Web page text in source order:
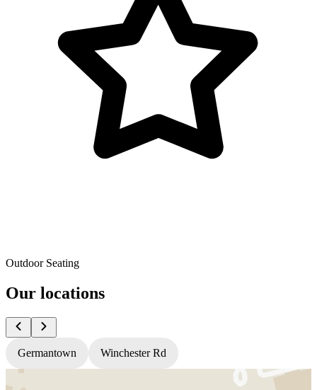
Outdoor Seating
Our locations
Germantown Winchester Rd